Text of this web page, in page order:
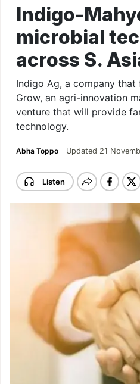
Indigo-
microbial
across S.
Indigo Ag, a company
Grow, an agri-innovation
venture that will provide
technology.
Abha Toppo Updated 21